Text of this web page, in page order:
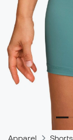
Apparel Shorts